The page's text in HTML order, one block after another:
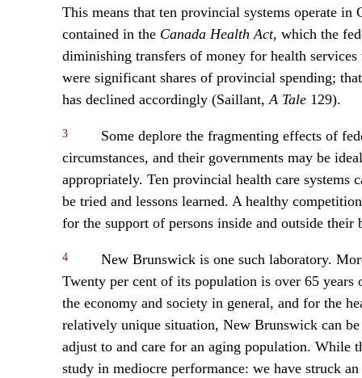
This means that ten provincial systems operate
contained in the Canada Health Act, which the
diminishing transfers of money for health
were significant shares of provincial spending;
has declined accordingly (Saillant,A Tale129).
3
Some deplore the fragmenting effects of
circumstances, and their governments may be
appropriately. Ten provincial health care systems
be tried and lessons learned. A healthy
for the support of persons inside and outside their
4
New Brunswick is one such laboratory.
Twenty per cent of its population is over 65 years
the economy and society in general, and for the
relatively unique situation, New Brunswick can
adjust to and care for an aging population. While
study in mediocre performance: we have struck